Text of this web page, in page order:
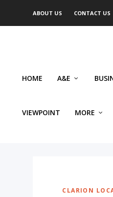
ABOUT US CONTACT US
HOME A&E
VIEWPOINT MORE
CLARION